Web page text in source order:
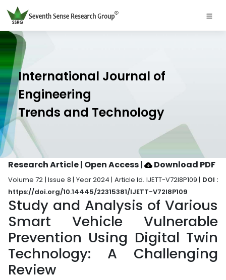
International Journal of
Engineering
Trends and Technology
Research Article | Open Access| Download PDF
Volume 72 | Issue 8 | Year 2024 | Article Id. IJETT-V72I8P109 | DOI :
https://doi.org/10.14445/22315381/IJETT-V72I8P109
Study and Analysis of Various
Smart Vehicle Vulnerable
Prevention Using Digital Twin
Technology: A Challenging
Review